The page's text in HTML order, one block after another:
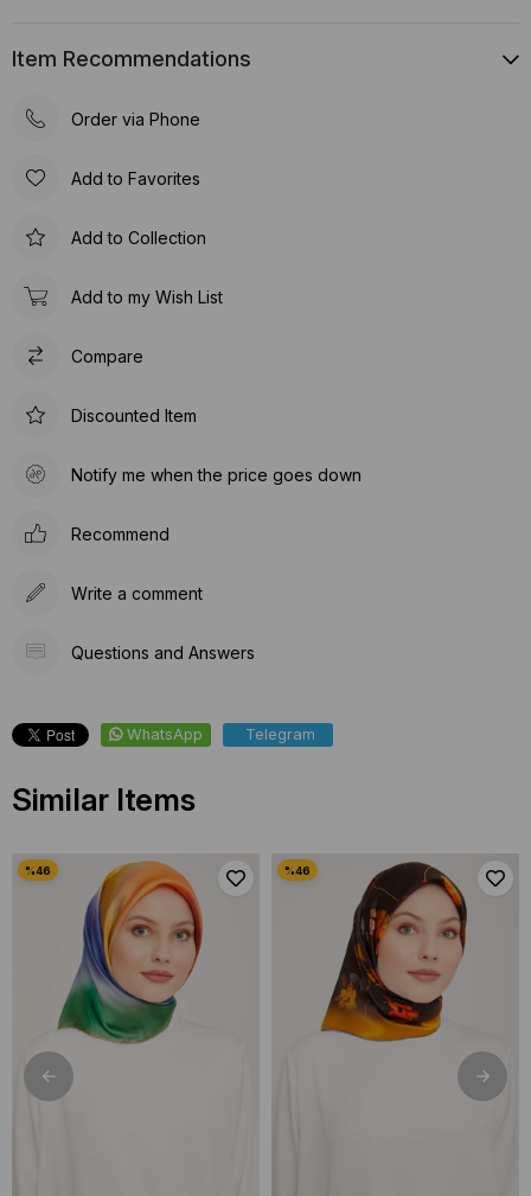
Item Recommendations
Order via Phone
Add to Favorites
Add to Collection
Add to my Wish List
Compare
Discounted Item
Notify me when the price goes down
Recommend
Write a comment
Questions and Answers
WhatsApp Telegram
Similar Items